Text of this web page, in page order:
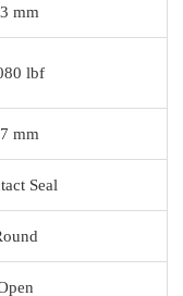
mm
lbf
mm
Seal